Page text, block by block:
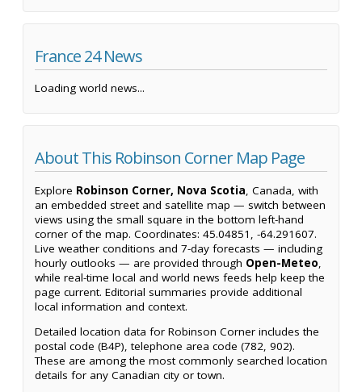
France 24 News
Loading world news...
About This Robinson Corner Map Page
Explore Robinson Corner, Nova Scotia, Canada, with
an embedded street and satellite map — switch between
views using the small square in the bottom left-hand
corner of the map. Coordinates: 45.04851, -64.291607.
Live weather conditions and 7-day forecasts — including
hourly outlooks — are provided through Open-Meteo,
while real-time local and world news feeds help keep the
page current. Editorial summaries provide additional
local information and context.
Detailed location data for Robinson Corner includes the
postal code (B4P), telephone area code (782, 902).
These are among the most commonly searched location
details for any Canadian city or town.